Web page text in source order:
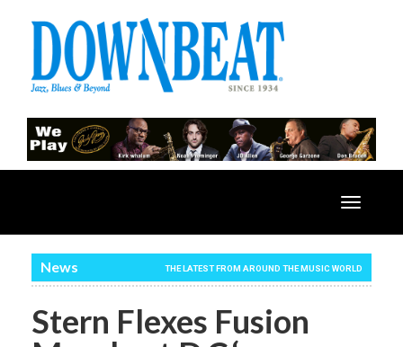
Toggle
News THE LATEST FROM AROUND THE MUSIC WORLD
Stern Flexes Fusion